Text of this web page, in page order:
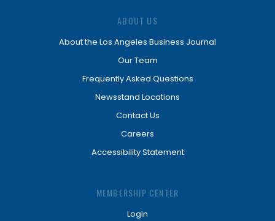
ABOUT US
About the Los Angeles Business Journal
Our Team
Frequently Asked Questions
Newsstand Locations
Contact Us
Careers
Accessibility Statement
MEMBERSHIP CENTER
Login